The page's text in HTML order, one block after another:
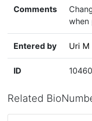
Comments
when
Entered by Uri M
ID
Related